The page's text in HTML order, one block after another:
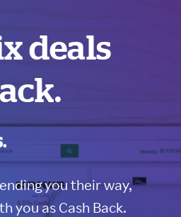
deals
you their way,
you as Cash Back.